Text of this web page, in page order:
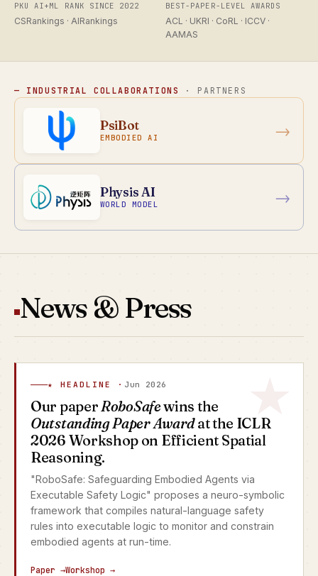
PKU AI+ML RANK SINCE 2022
CSRankings · AIRankings
BEST-PAPER-LEVEL AWARDS
ACL · UKRI · CoRL · ICCV ·
AAMAS
— INDUSTRIAL COLLABORATIONS · PARTNERS
PsiBot
EMBODIED AI →
Physis AI
WORLD MODEL →
News & Press
★ HEADLINE · Jun 2026
Our paperRoboSafewins the
Outstanding Paper Awardat the ICLR
2026 Workshop on Efficient Spatial
Reasoning.
"RoboSafe: Safeguarding Embodied Agents via
Executable Safety Logic" proposes a neuro-symbolic
framework that compiles natural-language safety
rules into executable logic to monitor and constrain
embodied agents at run-time.
Paper →Workshop →